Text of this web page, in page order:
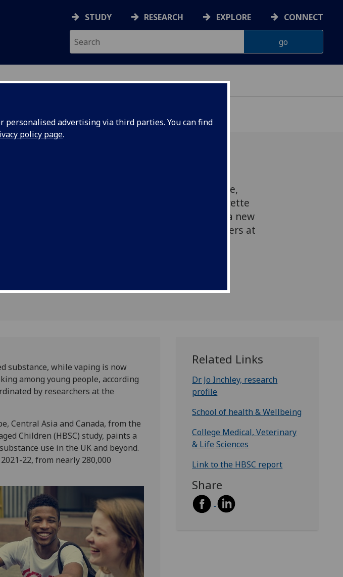
personalised advertising via third parties. You can find
policy page.
STUDY RESEARCH EXPLORE CONNECT
Alcohol is the most commonly used substance,
while vaping is now more common than cigarette
smoking among young people, according to a new
WHO/Europe report coordinated by researchers at
substance, while vaping is now
among young people, according
by researchers at the
Central Asia and Canada, from the
Children (HBSC) study, paints a
use in the UK and beyond.
22, from nearly 280,000
Related Links
Dr Jo Inchley, research
profile
School of health & Wellbeing
College Medical, Veterinary
& Life Sciences
Link to the HBSC report
Share